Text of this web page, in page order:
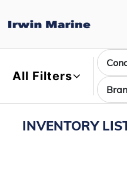
All Filters
INVENTORY